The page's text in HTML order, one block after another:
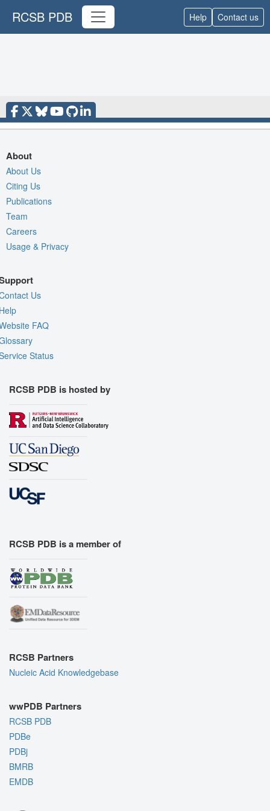
RCSB PDB Help Contact us
About
About Us
Citing Us
Publications
Team
Careers
Usage & Privacy
Us
FAQ
Status
RCSB PDB is hosted by
RCSB PDB is a member of
RCSB Partners
Nucleic Acid Knowledgebase
wwPDB Partners
RCSB PDB
PDBe
PDBj
BMRB
EMDB